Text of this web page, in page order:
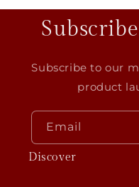
Subscribe to our
product
Email
Discover